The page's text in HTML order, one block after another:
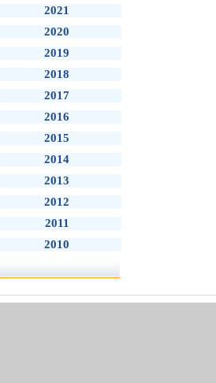
2021
2020
2019
2018
2017
2016
2015
2014
2013
2012
2011
2010